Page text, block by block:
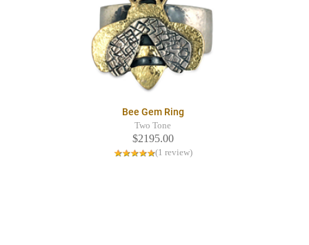
Bee Gem Ring
Two Tone
$2195.00
(1 review)